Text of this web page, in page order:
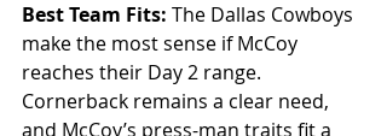
Best Team Fits: The Dallas Cowboys
make the most sense if McCoy
reaches their Day 2 range.
Cornerback remains a clear need,
and McCoy’s press-man traits fit a